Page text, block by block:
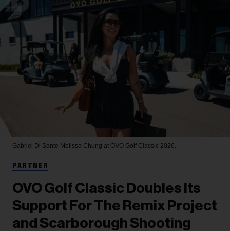
Gabriel Di Sante Melissa Chung at OVO Golf Classic 2026.
PARTNER
OVO Golf Classic Doubles Its
Support For The Remix Project
and Scarborough Shooting